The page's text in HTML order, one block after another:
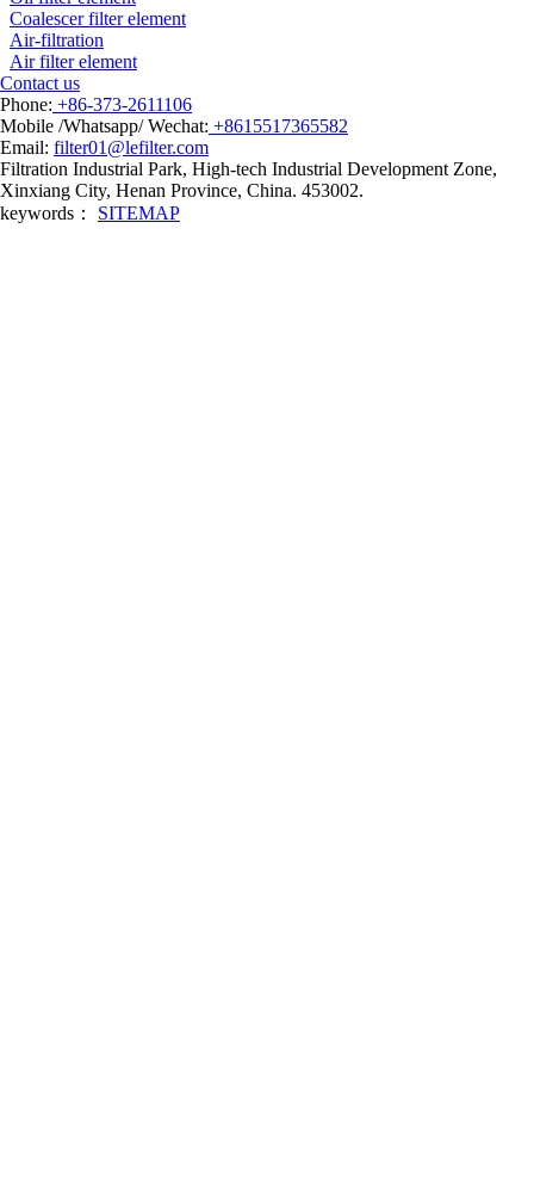
Coalescer filter element
Air-filtration
Air filter element
Contact us
Phone: +86-373-2611106
Mobile /Whatsapp/ Wechat: +8615517365582
Email: filter01@lefilter.com
Filtration Industrial Park, High-tech Industrial Development Zone,
Xinxiang City, Henan Province, China. 453002.
keywords： SITEMAP